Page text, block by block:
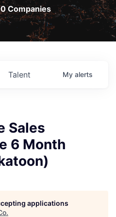
Companies
Talent My alerts
Sales
6 Month
applications
.